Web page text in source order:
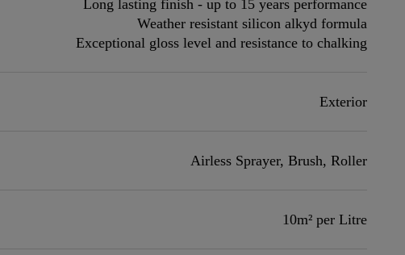
Long lasting finish - up to 15 years performance
Weather resistant silicon alkyd formula
Exceptional gloss level and resistance to chalking
Exterior
Airless Sprayer, Brush, Roller
10m² per Litre